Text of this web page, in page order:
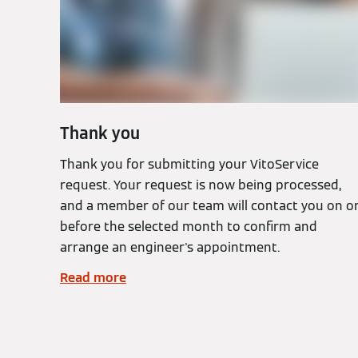
Thank you
Thank you for submitting your VitoService
request. Your request is now being processed,
and a member of our team will contact you on
before the selected month to confirm and
arrange an engineer's appointment.
Read more